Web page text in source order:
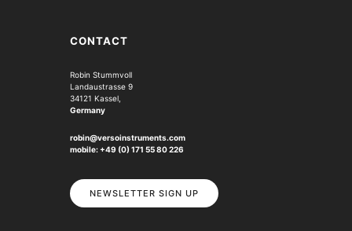
CONTACT
Robin Stummvoll
Landaustrasse 9
34121 Kassel,
Germany
robin@versoinstruments.com
mobile: +49 (0) 171 55 80 226
NEWSLETTER SIGN UP